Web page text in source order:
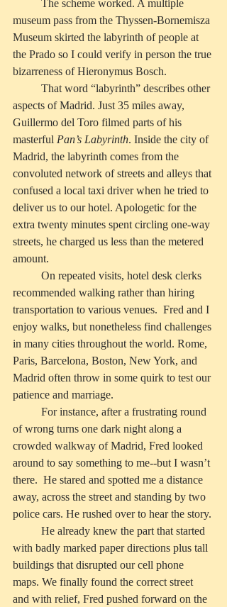
museum pass from the Thyssen-Bornemisza
Museum skirted the labyrinth of people at
the Prado so I could verify in person the true
bizarreness of Hieronymus Bosch.
aspects of Madrid. Just 35 miles away,
Guillermo del Toro filmed parts of his
masterful Pan’s Labyrinth. Inside the city of
Madrid, the labyrinth comes from the
convoluted network of streets and alleys that
confused a local taxi driver when he tried to
deliver us to our hotel. Apologetic for the
extra twenty minutes spent circling one-way
streets, he charged us less than the metered
amount.
recommended walking rather than hiring
transportation to various venues.  Fred and I
enjoy walks, but nonetheless find challenges
in many cities throughout the world. Rome,
Paris, Barcelona, Boston, New York, and
Madrid often throw in some quirk to test our
patience and marriage.
of wrong turns one dark night along a
crowded walkway of Madrid, Fred looked
around to say something to me--but I wasn’t
there.  He stared and spotted me a distance
away, across the street and standing by two
police cars. He rushed over to hear the story.
with badly marked paper directions plus tall
buildings that disrupted our cell phone
maps. We finally found the correct street
and with relief, Fred pushed forward on the